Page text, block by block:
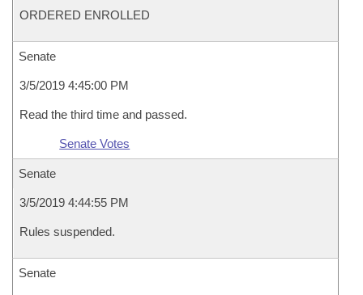
ORDERED ENROLLED
Senate
3/5/2019 4:45:00 PM
Read the third time and passed.
Senate Votes
Senate
3/5/2019 4:44:55 PM
Rules suspended.
Senate